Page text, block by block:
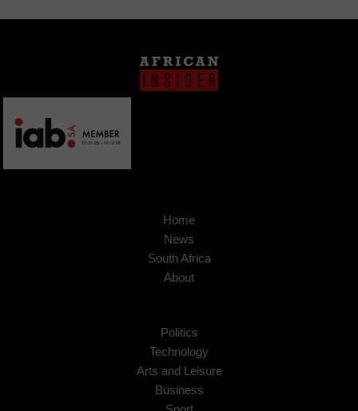
Home
News
South Africa
About
Politics
Technology
Arts and Leisure
Business